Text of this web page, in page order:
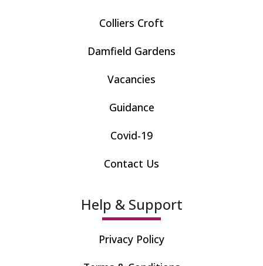
Colliers Croft
Damfield Gardens
Vacancies
Guidance
Covid-19
Contact Us
Help & Support
Privacy Policy